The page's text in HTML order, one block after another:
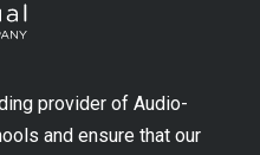
provider of Audio-
and ensure that our